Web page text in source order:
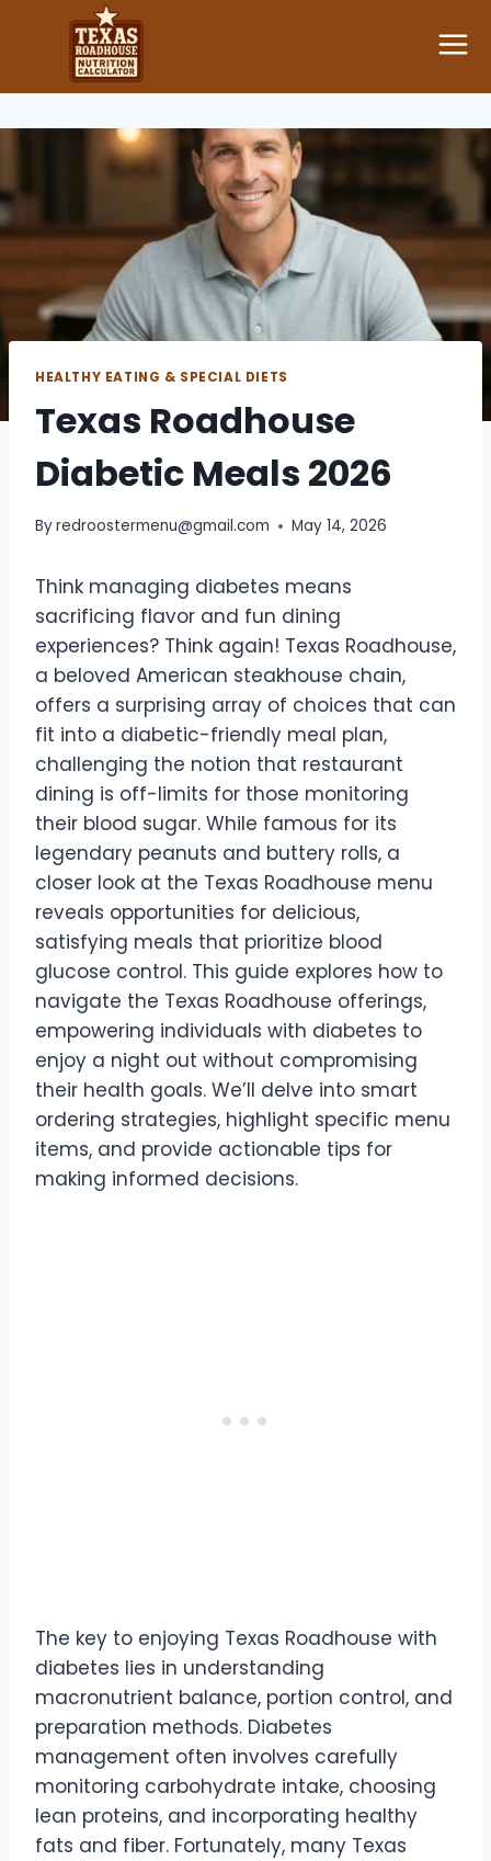
content
HEALTHY EATING & SPECIAL DIETS
Texas Roadhouse
Diabetic Meals 2026
Byredroostermenu@gmail.com May 14, 2026
Think managing diabetes means
sacrificing flavor and fun dining
experiences? Think again! Texas Roadhouse,
a beloved American steakhouse chain,
offers a surprising array of choices that can
fit into a diabetic-friendly meal plan,
challenging the notion that restaurant
dining is off-limits for those monitoring
their blood sugar. While famous for its
legendary peanuts and buttery rolls, a
closer look at the Texas Roadhouse menu
reveals opportunities for delicious,
satisfying meals that prioritize blood
glucose control. This guide explores how to
navigate the Texas Roadhouse offerings,
empowering individuals with diabetes to
enjoy a night out without compromising
their health goals. We’ll delve into smart
ordering strategies, highlight specific menu
items, and provide actionable tips for
making informed decisions.
The key to enjoying Texas Roadhouse with
diabetes lies in understanding
macronutrient balance, portion control, and
preparation methods. Diabetes
management often involves carefully
monitoring carbohydrate intake, choosing
lean proteins, and incorporating healthy
fats and fiber. Fortunately, many Texas